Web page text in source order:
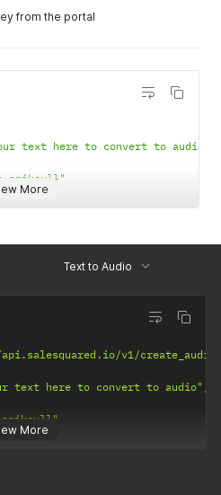
from the portal
More
text here to convert to audio"
apikey}}"
Text to Audio
More
v1/create_audio'
text here to convert to audio" ,